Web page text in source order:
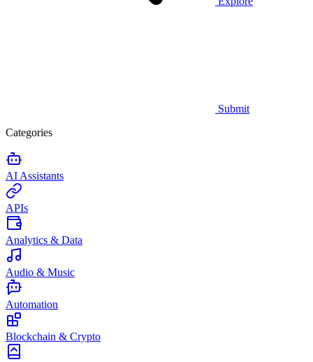
Submit
Categories
AI Assistants
APIs
Analytics & Data
Audio & Music
Automation
Blockchain & Crypto